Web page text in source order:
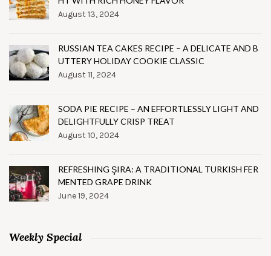
August 13, 2024
RUSSIAN TEA CAKES RECIPE – A DELICATE AND B
UTTERY HOLIDAY COOKIE CLASSIC
August 11, 2024
SODA PIE RECIPE – AN EFFORTLESSLY LIGHT AND
DELIGHTFULLY CRISP TREAT
August 10, 2024
REFRESHING ŞIRA: A TRADITIONAL TURKISH FER
MENTED GRAPE DRINK
June 19, 2024
Weekly Special